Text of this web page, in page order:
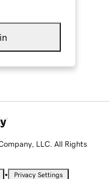
LLC. All Rights
• Privacy Settings